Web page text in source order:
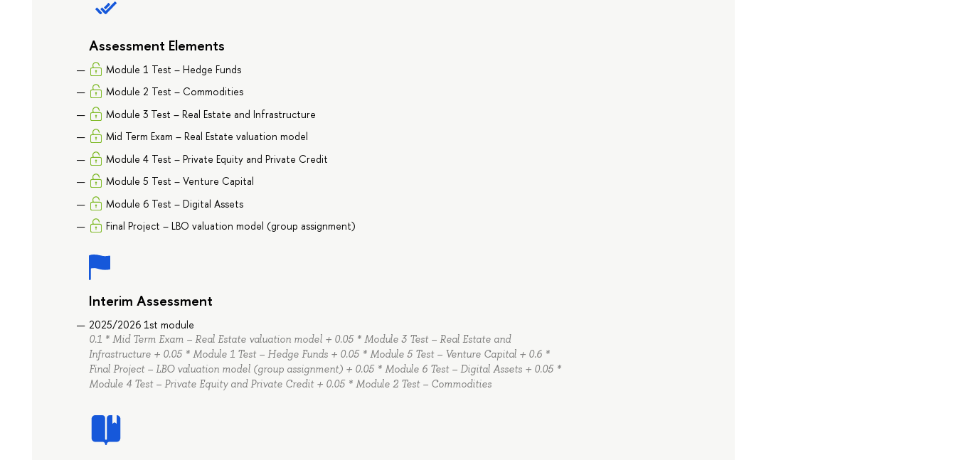
Assessment Elements
Module 1 Test – Hedge Funds
Module 2 Test – Commodities
Module 3 Test – Real Estate and Infrastructure
Mid Term Exam – Real Estate valuation model
Module 4 Test – Private Equity and Private Credit
Module 5 Test – Venture Capital
Module 6 Test – Digital Assets
Final Project – LBO valuation model (group assignment)
Interim Assessment
2025/2026 1st module
0.1 * Mid Term Exam – Real Estate valuation model + 0.05 * Module 3 Test – Real Estate and
Infrastructure + 0.05 * Module 1 Test – Hedge Funds + 0.05 * Module 5 Test – Venture Capital + 0.6 *
Final Project – LBO valuation model (group assignment) + 0.05 * Module 6 Test – Digital Assets + 0.05 *
Module 4 Test – Private Equity and Private Credit + 0.05 * Module 2 Test – Commodities